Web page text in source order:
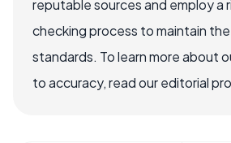
reputable sources and employ a
checking process to maintain
standards. To learn more about
to accuracy, read our editorial